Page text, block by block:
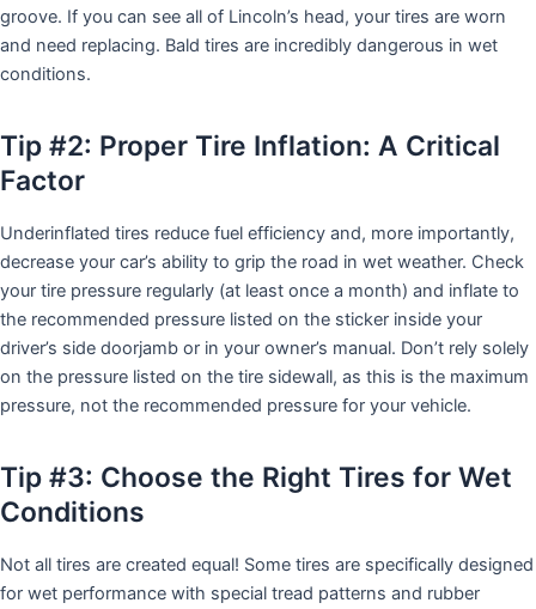
groove. If you can see all of Lincoln’s head, your tires are worn
and need replacing. Bald tires are incredibly dangerous in wet
conditions.
Tip #2: Proper Tire Inflation: A Critical
Factor
Underinflated tires reduce fuel efficiency and, more importantly,
decrease your car’s ability to grip the road in wet weather. Check
your tire pressure regularly (at least once a month) and inflate to
the recommended pressure listed on the sticker inside your
driver’s side doorjamb or in your owner’s manual. Don’t rely solely
on the pressure listed on the tire sidewall, as this is the maximum
pressure, not the recommended pressure for your vehicle.
Tip #3: Choose the Right Tires for Wet
Conditions
Not all tires are created equal! Some tires are specifically designed
for wet performance with special tread patterns and rubber